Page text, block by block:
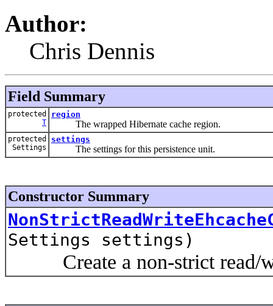
Author:
Chris Dennis
Field Summary
protected
T
region
The wrapped Hibernate cache region.
protected
Settings
settings
The settings for this persistence unit.
Constructor Summary
Settings settings)
Create a non-strict read/